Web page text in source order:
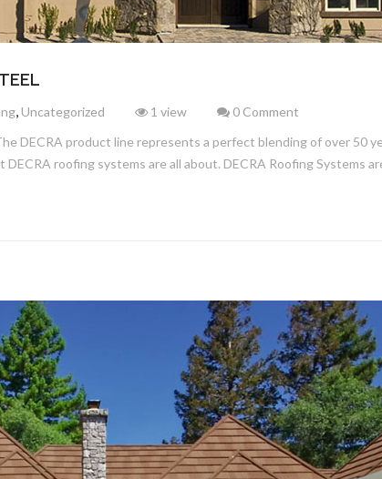
, Uncategorized 1 view
0 Comment
DECRA product line represents a perfect blending of over 50
roofing systems are all about. DECRA Roofing Systems